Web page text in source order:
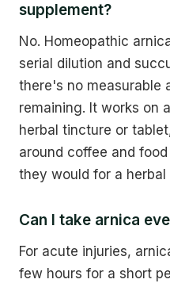
supplement?
No. Homeopathic
serial dilution and
there's no measurable
remaining. It works on
herbal tincture or
around coffee and
they would for a herbal
Can I take arnica
For acute injuries,
few hours for a short